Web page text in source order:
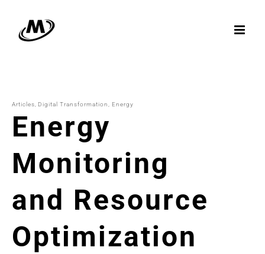
content
Articles Digital Transformation Energy
Energy
Monitoring
and Resource
Optimization